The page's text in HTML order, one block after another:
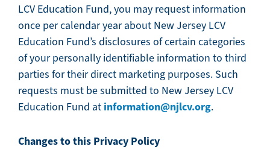
LCV Education Fund, you may request information
once per calendar year about New Jersey LCV
Education Fund’s disclosures of certain categories
of your personally identifiable information to third
parties for their direct marketing purposes. Such
requests must be submitted to New Jersey LCV
Education Fund at information@njlcv.org.
Changes to this Privacy Policy